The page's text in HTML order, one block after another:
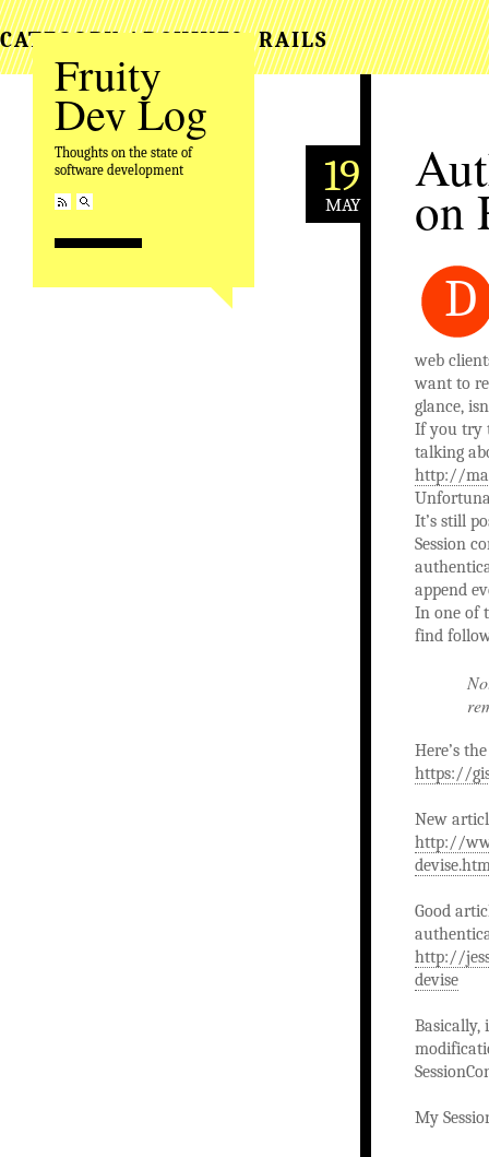
Fruity
Dev Log
Thoughts on the state of
software development
CATEGORY ARCHIVES:RAILS
19
MAY on
D
web
want to
glance,
If you try
talking
http://
It’s still
Session
append
In one of
find
Here’s
https://
New
http://
Good
http://
devise
Basically,
My